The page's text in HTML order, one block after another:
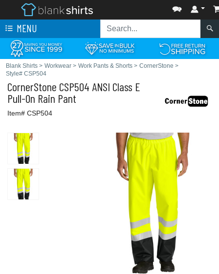
MENU
Blank Shirts > Workwear > Work Pants & Shorts > CornerStone >
Style# CSP504
CornerStone CSP504 ANSI Class E
Pull-On Rain Pant
Item# CSP504